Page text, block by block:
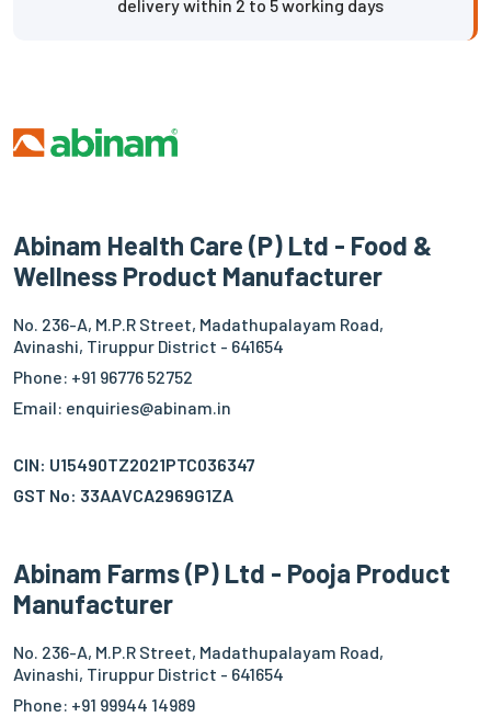
delivery within 2 to 5 working days
Abinam Health Care (P) Ltd - Food &
Wellness Product Manufacturer
No. 236-A, M.P.R Street, Madathupalayam Road,
Avinashi, Tiruppur District - 641654
Phone: +91 96776 52752
Email: enquiries@abinam.in
CIN: U15490TZ2021PTC036347
GST No: 33AAVCA2969G1ZA
Abinam Farms (P) Ltd - Pooja Product
Manufacturer
No. 236-A, M.P.R Street, Madathupalayam Road,
Avinashi, Tiruppur District - 641654
Phone: +91 99944 14989